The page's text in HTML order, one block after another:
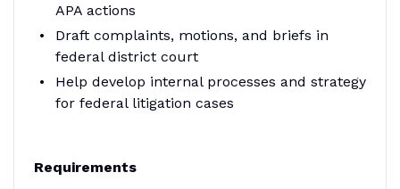
APA actions
Draft complaints, motions, and briefs in
federal district court
Help develop internal processes and strategy
for federal litigation cases
Requirements